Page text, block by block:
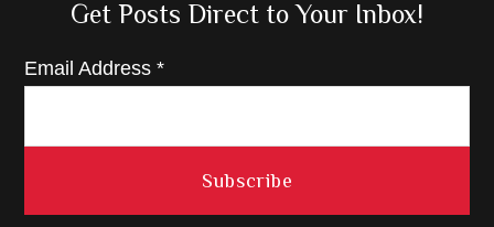
Get Posts Direct to Your Inbox!
Email Address*